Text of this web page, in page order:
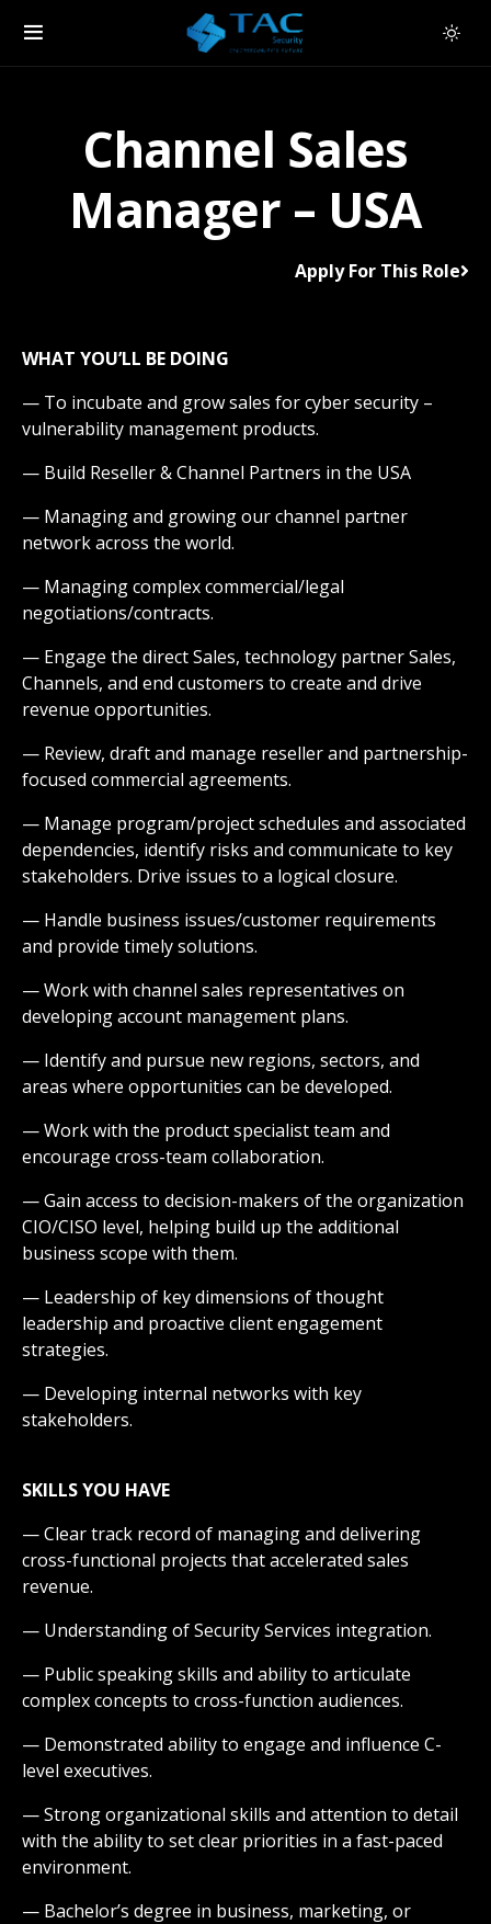
Channel Sales
Manager – USA
Apply For This Role
WHAT YOU’LL BE DOING
— To incubate and grow sales for cyber security –
vulnerability management products.
— Build Reseller & Channel Partners in the USA
— Managing and growing our channel partner
network across the world.
— Managing complex commercial/legal
negotiations/contracts.
— Engage the direct Sales, technology partner Sales,
Channels, and end customers to create and drive
revenue opportunities.
— Review, draft and manage reseller and partnership-
focused commercial agreements.
— Manage program/project schedules and associated
dependencies, identify risks and communicate to key
stakeholders. Drive issues to a logical closure.
— Handle business issues/customer requirements
and provide timely solutions.
— Work with channel sales representatives on
developing account management plans.
— Identify and pursue new regions, sectors, and
areas where opportunities can be developed.
— Work with the product specialist team and
encourage cross-team collaboration.
— Gain access to decision-makers of the organization
CIO/CISO level, helping build up the additional
business scope with them.
— Leadership of key dimensions of thought
leadership and proactive client engagement
strategies.
— Developing internal networks with key
stakeholders.
SKILLS YOU HAVE
— Clear track record of managing and delivering
cross-functional projects that accelerated sales
revenue.
— Understanding of Security Services integration.
— Public speaking skills and ability to articulate
complex concepts to cross-function audiences.
— Demonstrated ability to engage and influence C-
level executives.
— Strong organizational skills and attention to detail
with the ability to set clear priorities in a fast-paced
environment.
— Bachelor’s degree in business, marketing, or